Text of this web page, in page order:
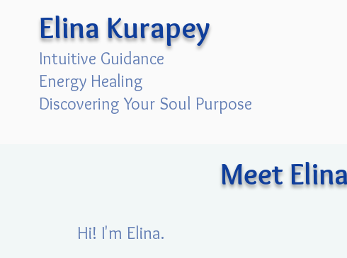
Elina Kurapey
Intuitive Guidance
Energy Healing
Discovering Your Soul Purpose
Meet
Hi! I'm Elina.